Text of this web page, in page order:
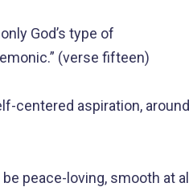
God’s type of
(verse fifteen)
centered aspiration, around
peace-loving, smooth at all